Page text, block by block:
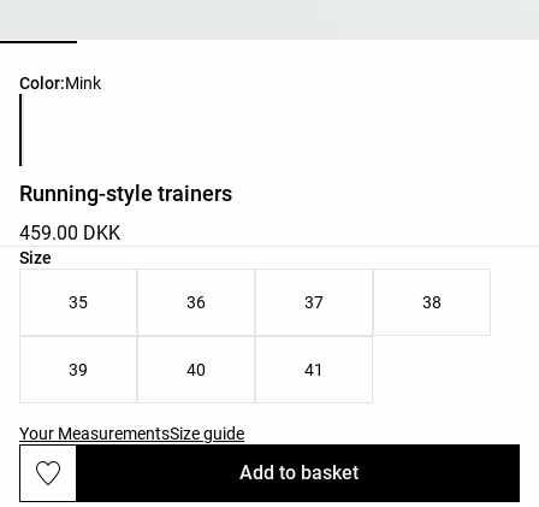
Color:Mink
Product color list
Running-style trainers
459.00 DKK
Size
Product size list
35 36 37 38
39 40 41
Your MeasurementsSize guide
Add to basket